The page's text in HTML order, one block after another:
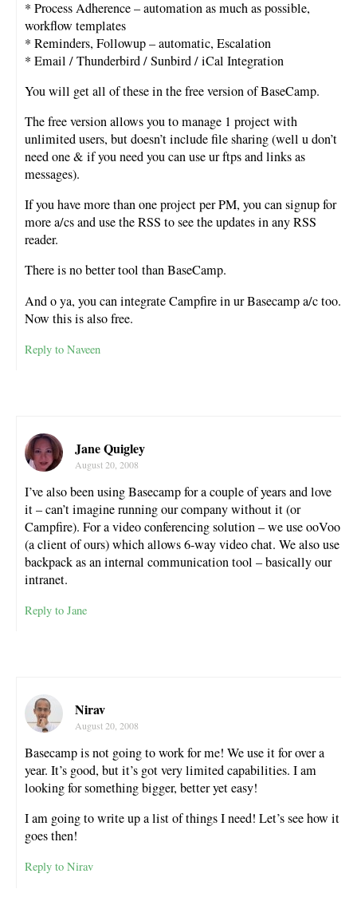
* Process Adherence – automation as much as possible,
workflow templates
* Reminders, Followup – automatic, Escalation
* Email / Thunderbird / Sunbird / iCal Integration
You will get all of these in the free version of BaseCamp.
The free version allows you to manage 1 project with
unlimited users, but doesn’t include file sharing (well u don’t
need one & if you need you can use ur ftps and links as
messages).
If you have more than one project per PM, you can signup for
more a/cs and use the RSS to see the updates in any RSS
reader.
There is no better tool than BaseCamp.
And o ya, you can integrate Campfire in ur Basecamp a/c too.
Now this is also free.
Reply to Naveen
Jane Quigley
August 20, 2008
I’ve also been using Basecamp for a couple of years and love
it – can’t imagine running our company without it (or
Campfire). For a video conferencing solution – we use ooVoo
(a client of ours) which allows 6-way video chat. We also use
backpack as an internal communication tool – basically our
intranet.
Reply to Jane
Nirav
August 20, 2008
Basecamp is not going to work for me! We use it for over a
year. It’s good, but it’s got very limited capabilities. I am
looking for something bigger, better yet easy!
I am going to write up a list of things I need! Let’s see how it
goes then!
Reply to Nirav